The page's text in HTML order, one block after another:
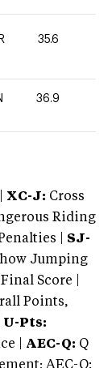
35.6
36.9
XC-J: Cross
Riding
| SJ-
Jumping
Final Score |
Points,
U-Pts:
| AEC-Q: Q